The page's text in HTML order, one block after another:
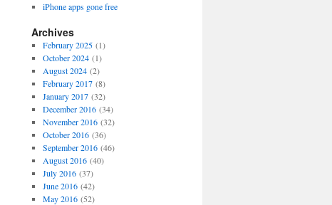
iPhone apps gone free
Archives
February 2025(1)
October 2024(1)
August 2024(2)
February 2017(8)
January 2017(32)
December 2016(34)
November 2016(32)
October 2016(36)
September 2016(46)
August 2016(40)
July 2016(37)
June 2016(42)
May 2016(52)